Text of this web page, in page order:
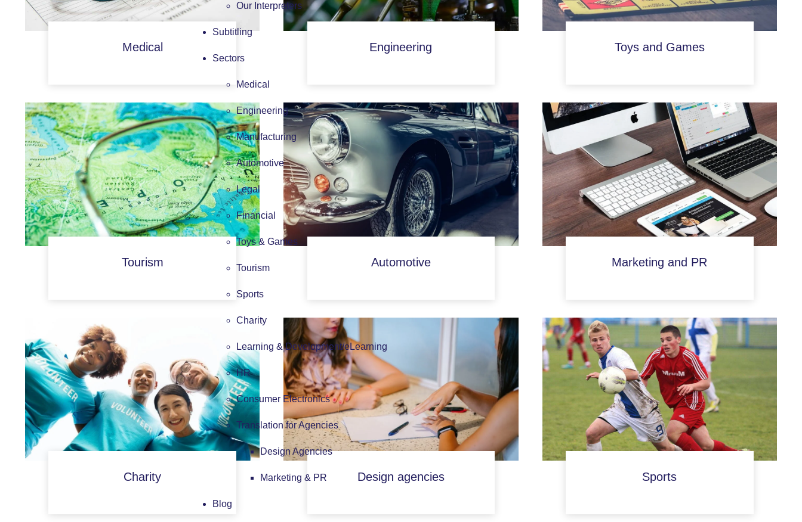
Our Interpreters
Subtitling
Sectors
Medical
Engineering
Manufacturing
Automotive
Legal
Financial
Toys & Games
Tourism
Sports
Charity
Learning & Development/eLearning
HR
Consumer Electronics
Translation for Agencies
Design Agencies
Marketing & PR
Blog
Medical Engineering Toys and Games
Tourism Automotive Marketing and PR
Charity Design agencies Sports